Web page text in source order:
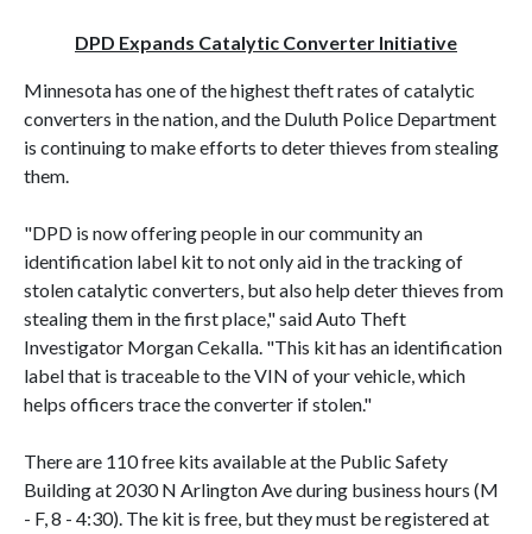
DPD Expands Catalytic Converter Initiative
Minnesota has one of the highest theft rates of catalytic
converters in the nation, and the Duluth Police Department
is continuing to make efforts to deter thieves from stealing
them.
"DPD is now offering people in our community an
identification label kit to not only aid in the tracking of
stolen catalytic converters, but also help deter thieves from
stealing them in the first place," said Auto Theft
Investigator Morgan Cekalla. "This kit has an identification
label that is traceable to the VIN of your vehicle, which
helps officers trace the converter if stolen."
There are 110 free kits available at the Public Safety
Building at 2030 N Arlington Ave during business hours (M
- F, 8 - 4:30). The kit is free, but they must be registered at